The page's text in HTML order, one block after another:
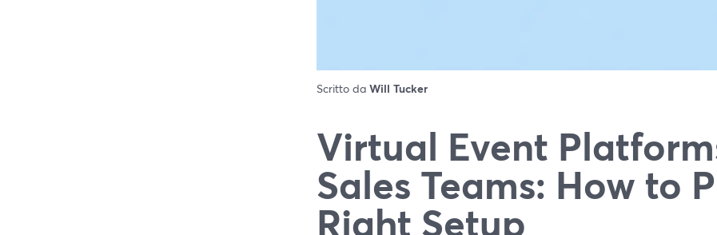
Scritto da Will Tucker
Virtual Event
Sales Teams: How to
Right Setup